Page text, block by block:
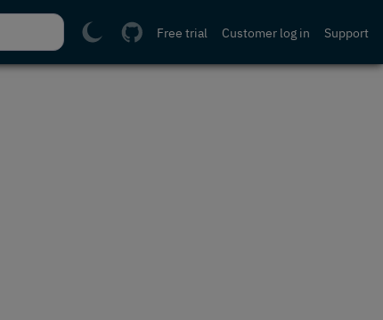
Support
Customer log in
Free trial